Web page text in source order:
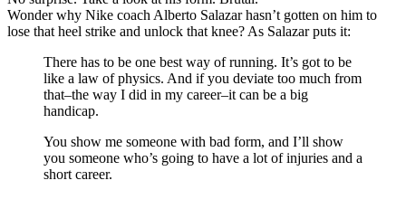
Wonder why Nike coach Alberto Salazar hasn’t gotten on him to
lose that heel strike and unlock that knee? As Salazar puts it:
There has to be one best way of running. It’s got to be
like a law of physics. And if you deviate too much from
that–the way I did in my career–it can be a big
handicap.
You show me someone with bad form, and I’ll show
you someone who’s going to have a lot of injuries and a
short career.